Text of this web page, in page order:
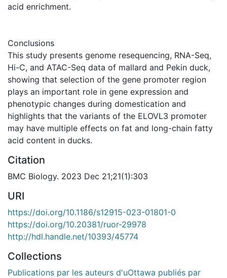
acid enrichment.
Conclusions
This study presents genome resequencing, RNA-Seq,
Hi-C, and ATAC-Seq data of mallard and Pekin duck,
showing that selection of the gene promoter region
plays an important role in gene expression and
phenotypic changes during domestication and
highlights that the variants of the ELOVL3 promoter
may have multiple effects on fat and long-chain fatty
acid content in ducks.
Citation
BMC Biology. 2023 Dec 21;21(1):303
URI
https://doi.org/10.1186/s12915-023-01801-0
https://doi.org/10.20381/ruor-29978
http://hdl.handle.net/10393/45774
Collections
Publications par les auteurs d'uOttawa publiés par